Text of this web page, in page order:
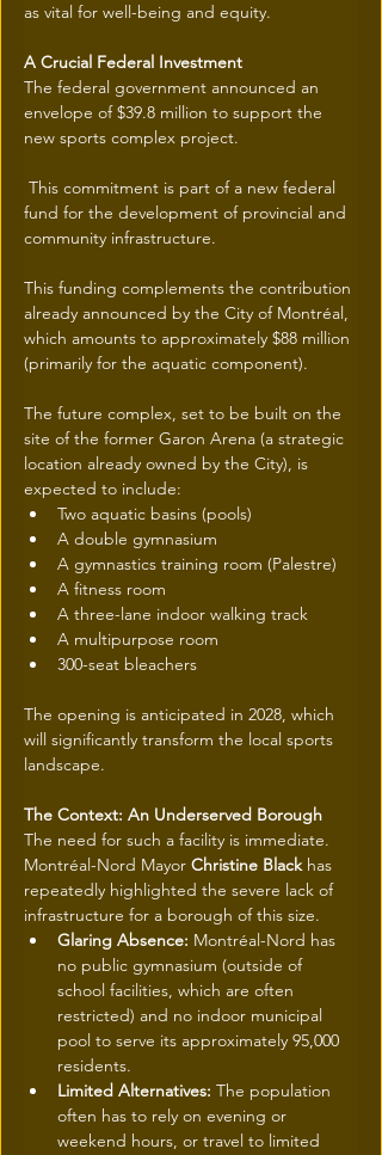
as vital for well-being and equity.
A Crucial Federal Investment
The federal government announced an
envelope of $39.8 million to support the
new sports complex project.
This commitment is part of a new federal
fund for the development of provincial and
community infrastructure.
This funding complements the contribution
already announced by the City of Montréal,
which amounts to approximately $88 million
(primarily for the aquatic component).
The future complex, set to be built on the
site of the former Garon Arena (a strategic
location already owned by the City), is
expected to include:
Two aquatic basins (pools)
A double gymnasium
A gymnastics training room (Palestre)
A fitness room
A three-lane indoor walking track
A multipurpose room
300-seat bleachers
The opening is anticipated in 2028, which
will significantly transform the local sports
landscape.
The Context: An Underserved Borough
The need for such a facility is immediate.
Montréal-Nord Mayor Christine Black has
repeatedly highlighted the severe lack of
infrastructure for a borough of this size.
Glaring Absence: Montréal-Nord has
no public gymnasium (outside of
school facilities, which are often
restricted) and no indoor municipal
pool to serve its approximately 95,000
residents.
Limited Alternatives: The population
often has to rely on evening or
weekend hours, or travel to limited